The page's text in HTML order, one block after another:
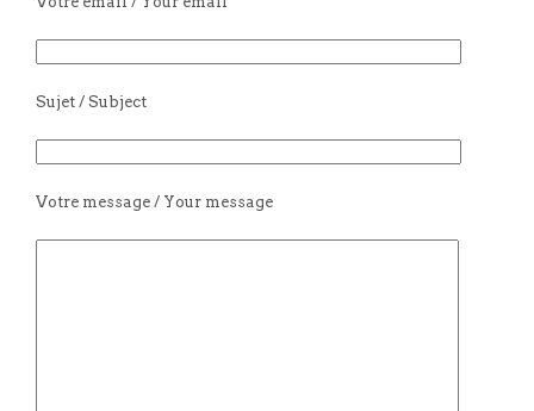
Sujet / Subject
Votre message / Your message